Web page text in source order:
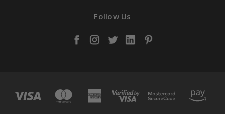
Follow Us